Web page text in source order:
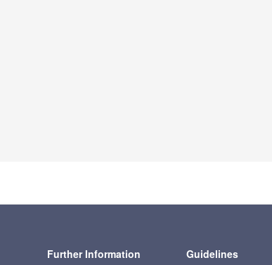
Further Information Guidelines